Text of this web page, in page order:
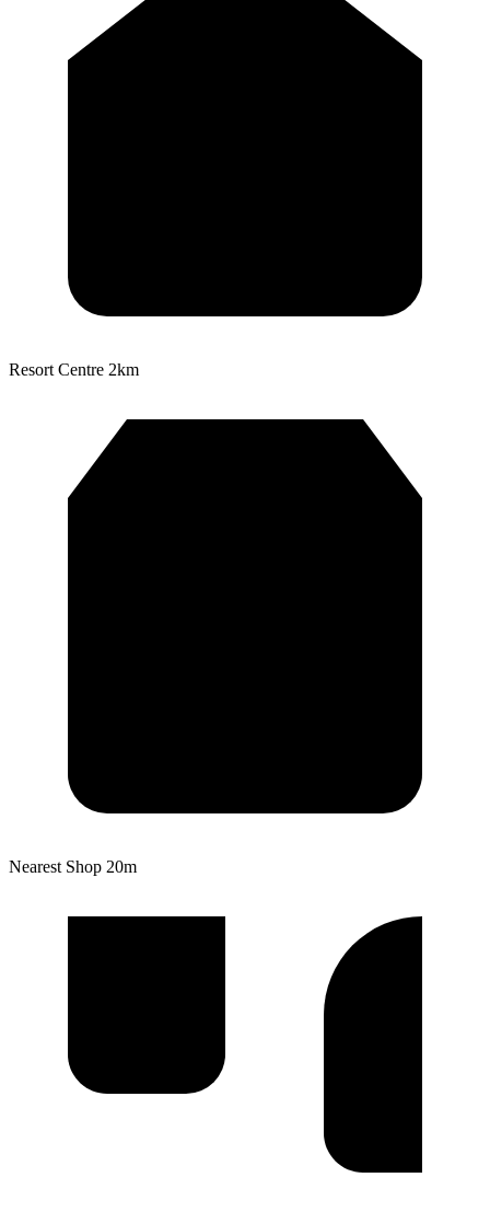
Resort Centre 2km
Nearest Shop 20m